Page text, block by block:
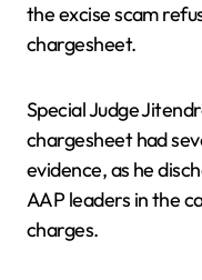
the excise scam
chargesheet.
Special Judge
chargesheet had
evidence, as he
AAP leaders in the
charges.